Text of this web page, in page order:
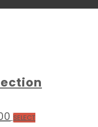
SELECT